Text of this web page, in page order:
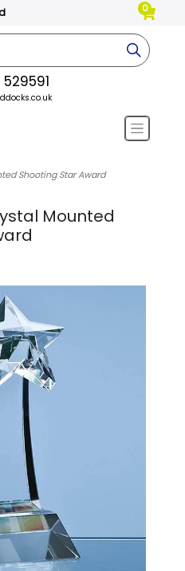
0
529591
Shooting Star Award
Mounted